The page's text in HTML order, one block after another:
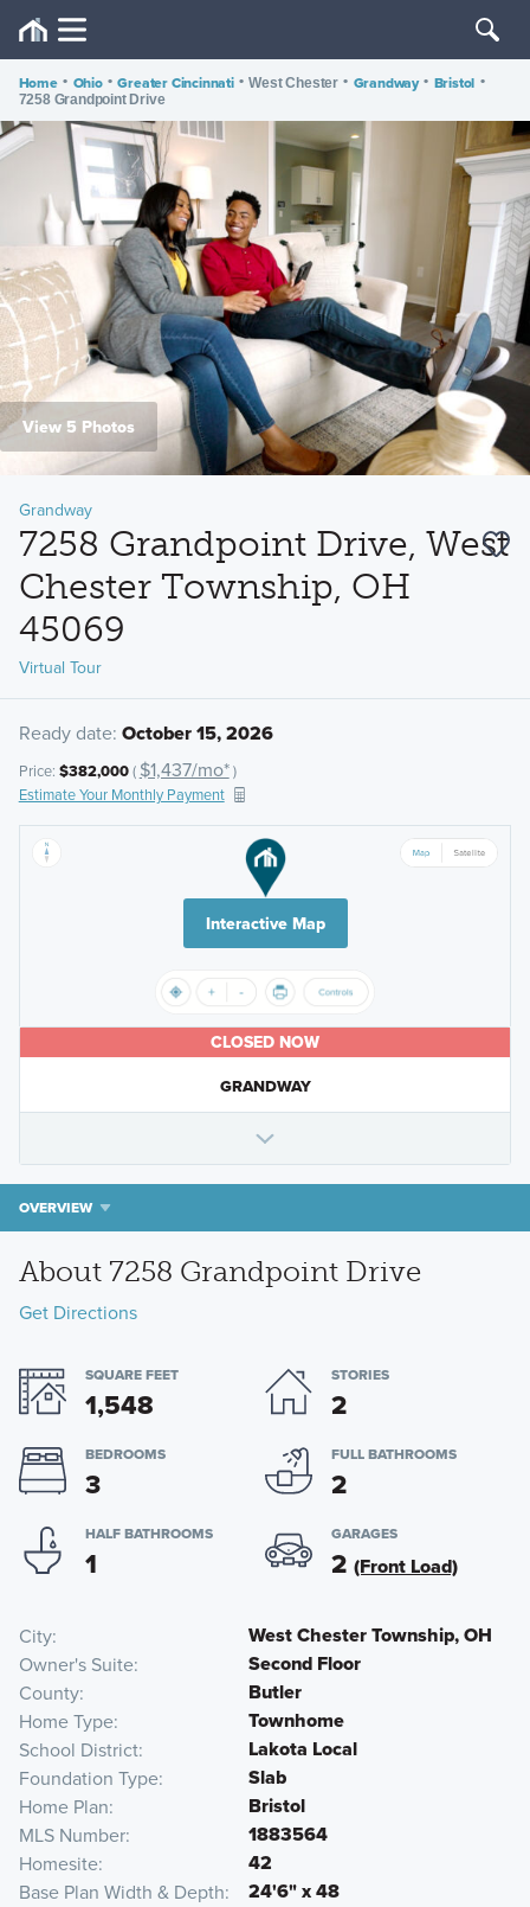
Home • Ohio • Greater Cincinnati • West Chester • Grandway • Bristol •
7258 Grandpoint Drive
View 5 Photos
Grandway
7258 Grandpoint Drive, West
Chester Township, OH
45069
Virtual Tour
Ready date: October 15, 2026
Price: $382,000( $1,437/mo*)
Estimate Your Monthly Payment
Interactive Map
CLOSED NOW
GRANDWAY
OVERVIEW
About 7258 Grandpoint Drive
Get Directions
SQUARE FEET
1,548
STORIES
2
BEDROOMS
3
FULL BATHROOMS
2
HALF BATHROOMS
1
GARAGES
2 (Front Load)
City West Chester Township, OH
Owner's Suite Second Floor
County Butler
Home Type Townhome
School District Lakota Local
Foundation Type Slab
Home Plan Bristol
MLS Number 1883564
Homesite 42
Base Plan Width & Depth 24'6" x 48